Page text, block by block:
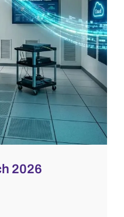
2026